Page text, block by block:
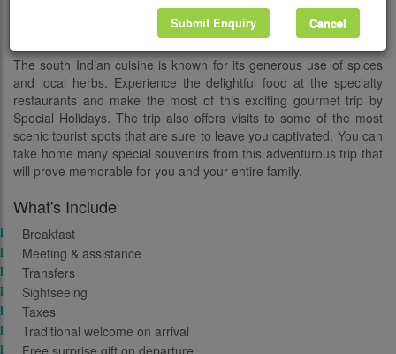
the exotic town of Cochin and takes you to Kumarakom and
The south Indian cuisine is known for its generous use of spices
and local herbs. Experience the delightful food at the specialty
restaurants and make the most of this exciting gourmet trip by
Special Holidays. The trip also offers visits to some of the most
scenic tourist spots that are sure to leave you captivated. You can
take home many special souvenirs from this adventurous trip that
will prove memorable for you and your entire family.
What's Include
Breakfast
Meeting & assistance
Transfers
Sightseeing
Taxes
Traditional welcome on arrival
Free surprise gift on departure
Cancel
Submit Enquiry